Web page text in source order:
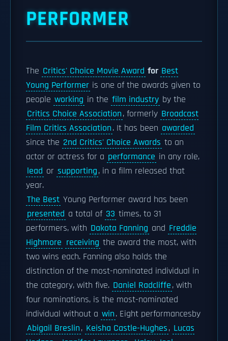
PERFORMER
The Critics' Choice Movie Award for Best
Young Performer is one of the awards given to
people working in the film industry by the
Critics Choice Association, formerly Broadcast
Film Critics Association. It has been awarded
since the 2nd Critics' Choice Awards to an
actor or actress for a performance in any role,
lead or supporting, in a film released that
year.
The Best Young Performer award has been
presented a total of 33 times, to 31
performers, with Dakota Fanning and Freddie
Highmore receiving the award the most, with
two wins each. Fanning also holds the
distinction of the most-nominated individual in
the category, with five. Daniel Radcliffe, with
four nominations, is the most-nominated
individual without a win. Eight performancesby
Abigail Breslin, Keisha Castle-Hughes, Lucas